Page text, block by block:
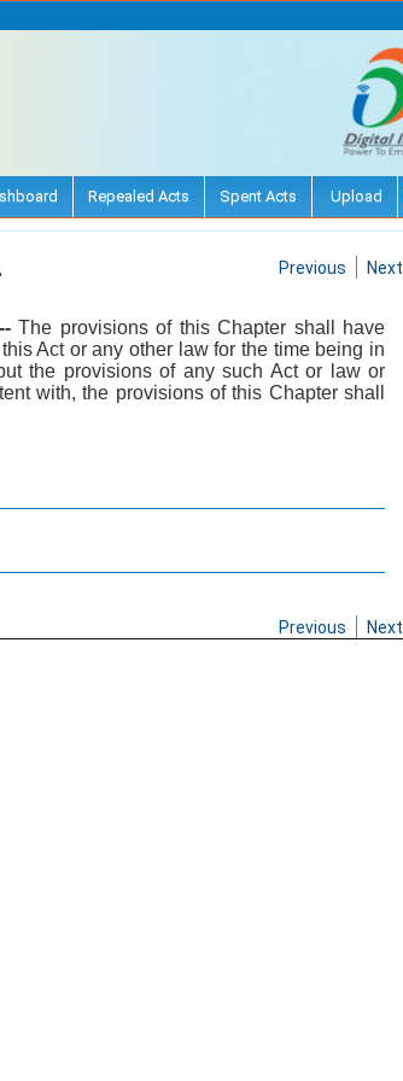
Repealed Acts Spent Acts Upload
Previous Next
The provisions of this Chapter shall have
Act or any other law for the time being in
the provisions of any such Act or law or
with, the provisions of this Chapter shall
Previous Next